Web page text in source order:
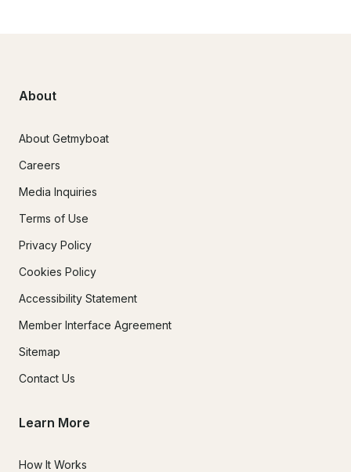
About
About Getmyboat
Careers
Media Inquiries
Terms of Use
Privacy Policy
Cookies Policy
Accessibility Statement
Member Interface Agreement
Sitemap
Contact Us
Learn More
How It Works